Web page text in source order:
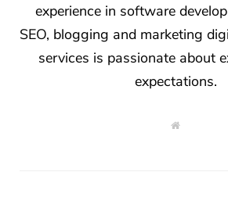
experience in software
SEO, blogging and marketing
services is passionate about
expectations.
W